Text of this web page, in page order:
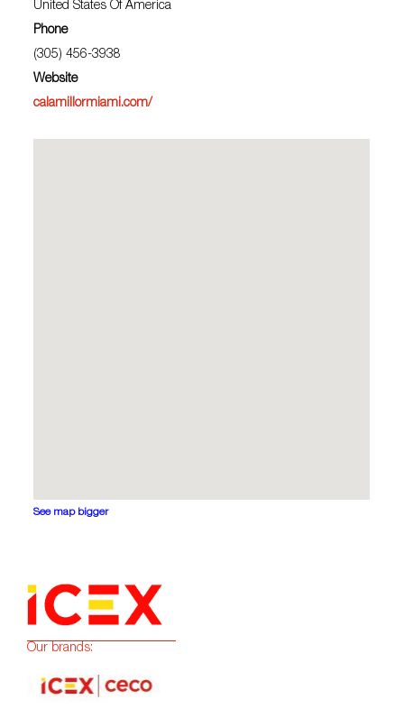
United States Of America
Phone
(305) 456-3938
Website
calamillormiami.com/
See map bigger
Our brands: